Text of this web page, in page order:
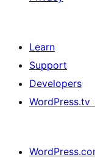
Learn
Support
Developers
WordPress.tv